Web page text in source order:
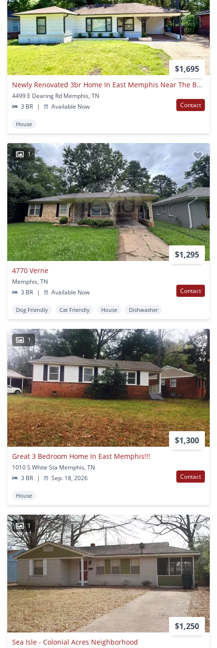
$1,695
Newly Renovated 3br Home In East Memphis Near The Botanical Gardens Now Available!
4499 E Dearing Rd Memphis, TN
3 BR
| Available Now Contact
House
1
$1,295
4770 Verne
Memphis, TN
3 BR
| Available Now Contact
Dog Friendly Cat Friendly House Dishwasher
1
$1,300
Great 3 Bedroom Home In East Memphis!!!
1010 S White Sta Memphis, TN
3 BR
| Sep. 18, 2026 Contact
House
1
$1,250
Sea Isle - Colonial Acres Neighborhood